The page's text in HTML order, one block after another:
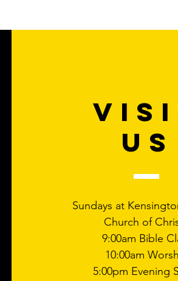
US
Sundays at
Church of
9:00am Bible
10:00am
5:00pm Evening